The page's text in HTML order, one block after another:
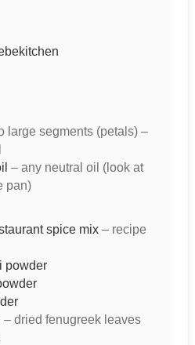
large segments (petals) –
– any neutral oil (look at
pan)
spice mix – recipe
powder
– dried fenugreek leaves